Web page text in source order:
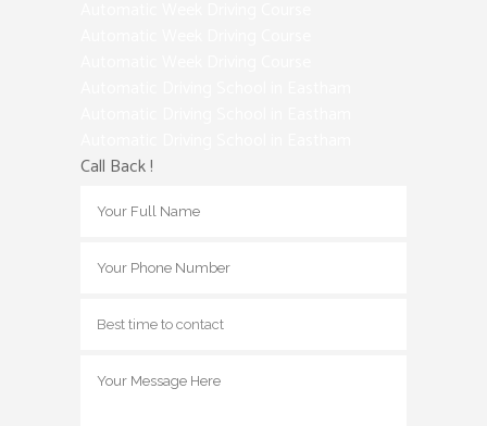
Call Back !